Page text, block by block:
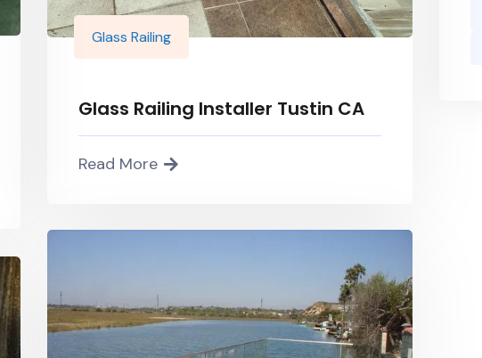
Glass Railing
Glass Railing Installer Tustin CA
Read More